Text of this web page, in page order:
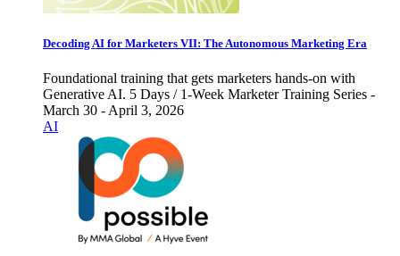
Decoding AI for Marketers VII: The Autonomous Marketing Era
Foundational training that gets marketers hands-on with
Generative AI. 5 Days / 1-Week Marketer Training Series -
March 30 - April 3, 2026
AI